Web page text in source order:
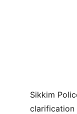
Sikkim
clarification